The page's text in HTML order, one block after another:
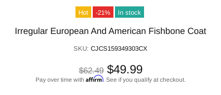
Hot -21% In stock
Irregular European And American Fishbone Coat
SKU: CJCS159349303CX
$62.49 $49.99
Pay over time with Affirm. See if you qualify at checkout.